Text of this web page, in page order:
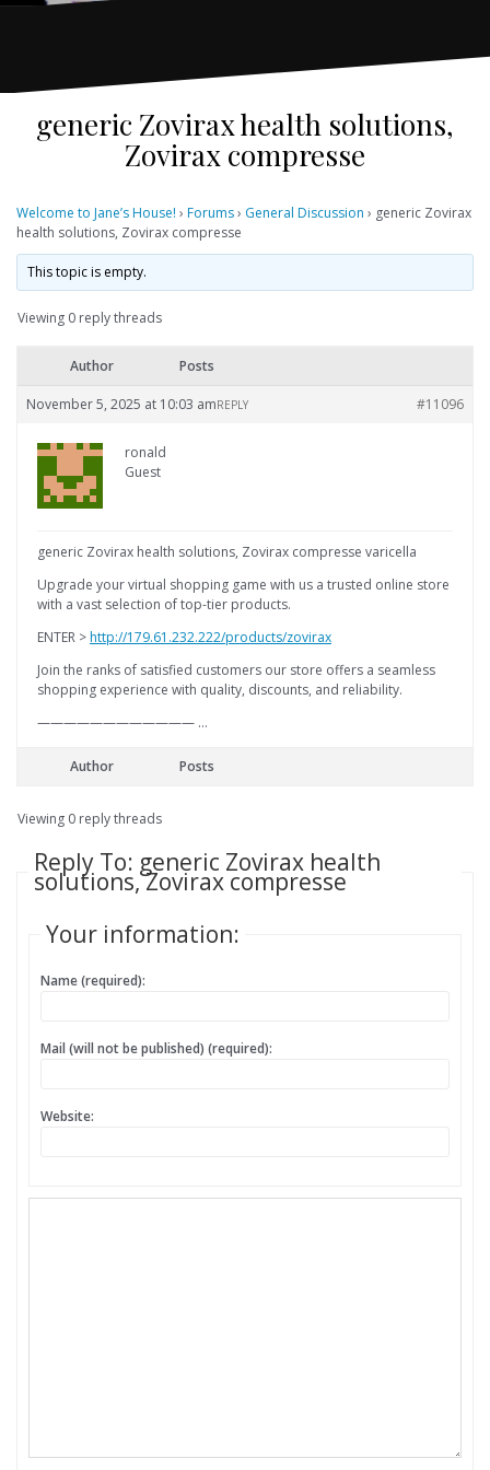
generic Zovirax health solutions,
Zovirax compresse
Welcome to Jane’s House! › Forums› General Discussion › generic Zovirax
health solutions, Zovirax compresse
This topic is empty.
Viewing 0 reply threads
Author Posts
November 5, 2025 at 10:03 am #11096
REPLY
ronald
Guest
generic Zovirax health solutions, Zovirax compresse varicella
Upgrade your virtual shopping game with us a trusted online store
with a vast selection of top-tier products.
ENTER >http://179.61.232.222/products/zovirax
Join the ranks of satisfied customers our store offers a seamless
shopping experience with quality, discounts, and reliability.
———————————— …
Author Posts
Viewing 0 reply threads
Reply To: generic Zovirax health
solutions, Zovirax compresse
Your information:
Name (required):
Mail (will not be published) (required):
Website: